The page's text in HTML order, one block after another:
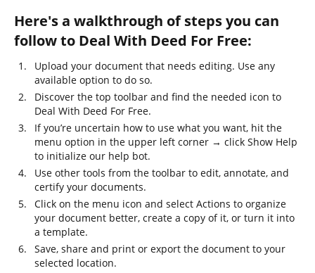
Here's a walkthrough of steps you can
follow to Deal With Deed For Free:
Upload your document that needs editing. Use any
available option to do so.
Discover the top toolbar and find the needed icon to
Deal With Deed For Free.
If you’re uncertain how to use what you want, hit the
menu option in the upper left corner → click Show Help
to initialize our help bot.
Use other tools from the toolbar to edit, annotate, and
certify your documents.
Click on the menu icon and select Actions to organize
your document better, create a copy of it, or turn it into
a template.
Save, share and print or export the document to your
selected location.